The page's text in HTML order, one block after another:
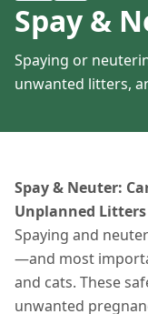
Spay &
Spaying or
unwanted litters,
Spay & Neuter:
Unplanned Litters
Spaying and
—and most
and cats. These
unwanted